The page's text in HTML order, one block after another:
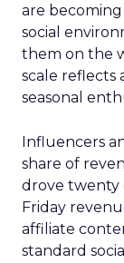
are
social
them on the
scale reflects
seasonal
Influencers
share of
drove twenty
Friday
affiliate
standard